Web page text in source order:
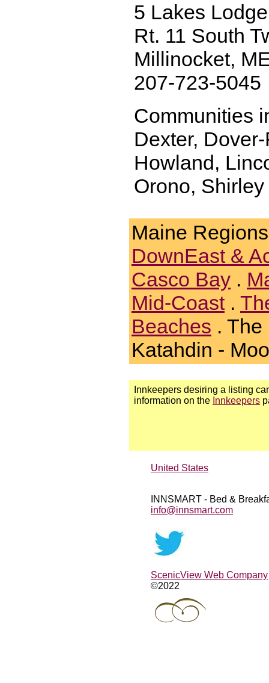
5 Lakes Lodge
Rt. 11 South
Millinocket,
207-723-5045
Communities
Dexter,
Howland,
Orono,
Maine
DownEast &
Casco Bay .
Mid-Coast.
Beaches .
Katahdin -
Innkeepers desiring a listing
information on the Innkeepers
United States
INNSMART - Bed &
info@innsmart.com
ScenicView Web Company
©2022